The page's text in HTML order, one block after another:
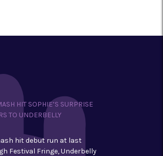
HIT SOPHIE’S SURPRISE
TO UNDERBELLY
hit debut run at last
Festival Fringe, Underbelly